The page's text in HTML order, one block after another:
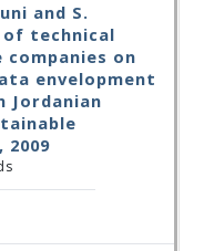
and S.
of technical
on
envelopment
Jordanian